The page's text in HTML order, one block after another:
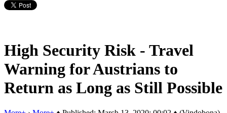
High Security Risk - Travel
Warning for Austrians to
Return as Long as Still Possible